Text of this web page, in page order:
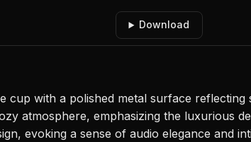
Download
cup with a polished metal surface
atmosphere, emphasizing the luxurious
evoking a sense of audio elegance and